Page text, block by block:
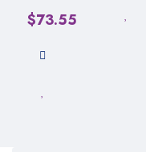
$73.55